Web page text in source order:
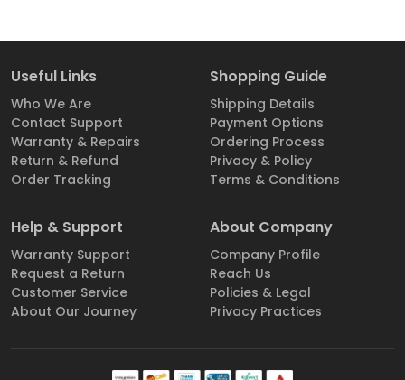
Useful Links
Who We Are
Contact Support
Warranty & Repairs
Return & Refund
Order Tracking
Shopping Guide
Shipping Details
Payment Options
Ordering Process
Privacy & Policy
Terms & Conditions
Help & Support
Warranty Support
Request a Return
Customer Service
About Our Journey
About Company
Company Profile
Reach Us
Policies & Legal
Privacy Practices